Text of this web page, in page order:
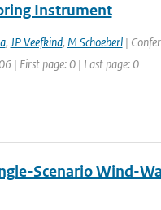
Instrument
, JP Veefkind, M Schoeberl|
| First page: 0 | Last page: 0
Scenario Wind-